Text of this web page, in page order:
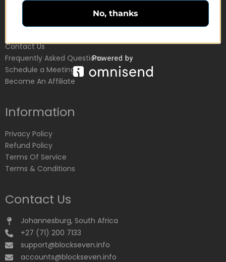
Customer Service
Contact Us
Frequently Asked Questions
Schedule a Meeting
Become An Affiliate
Information
Privacy Policy
Refund Policy
Terms Of Service
Terms & Conditions
Contact Us
Johannesburg, South Africa
+27 (71) 200 7133
support@blockseven.info
accounts@blockseven.info
No, thanks